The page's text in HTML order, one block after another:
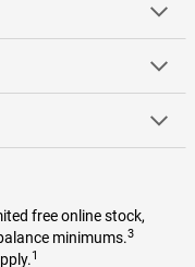
free online stock,
minimums.3
1